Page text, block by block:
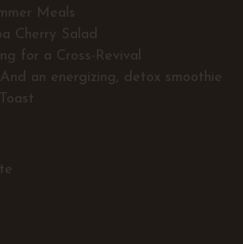
Meals
Cherry Salad
for a Cross-Revival
an energizing, detox smoothie